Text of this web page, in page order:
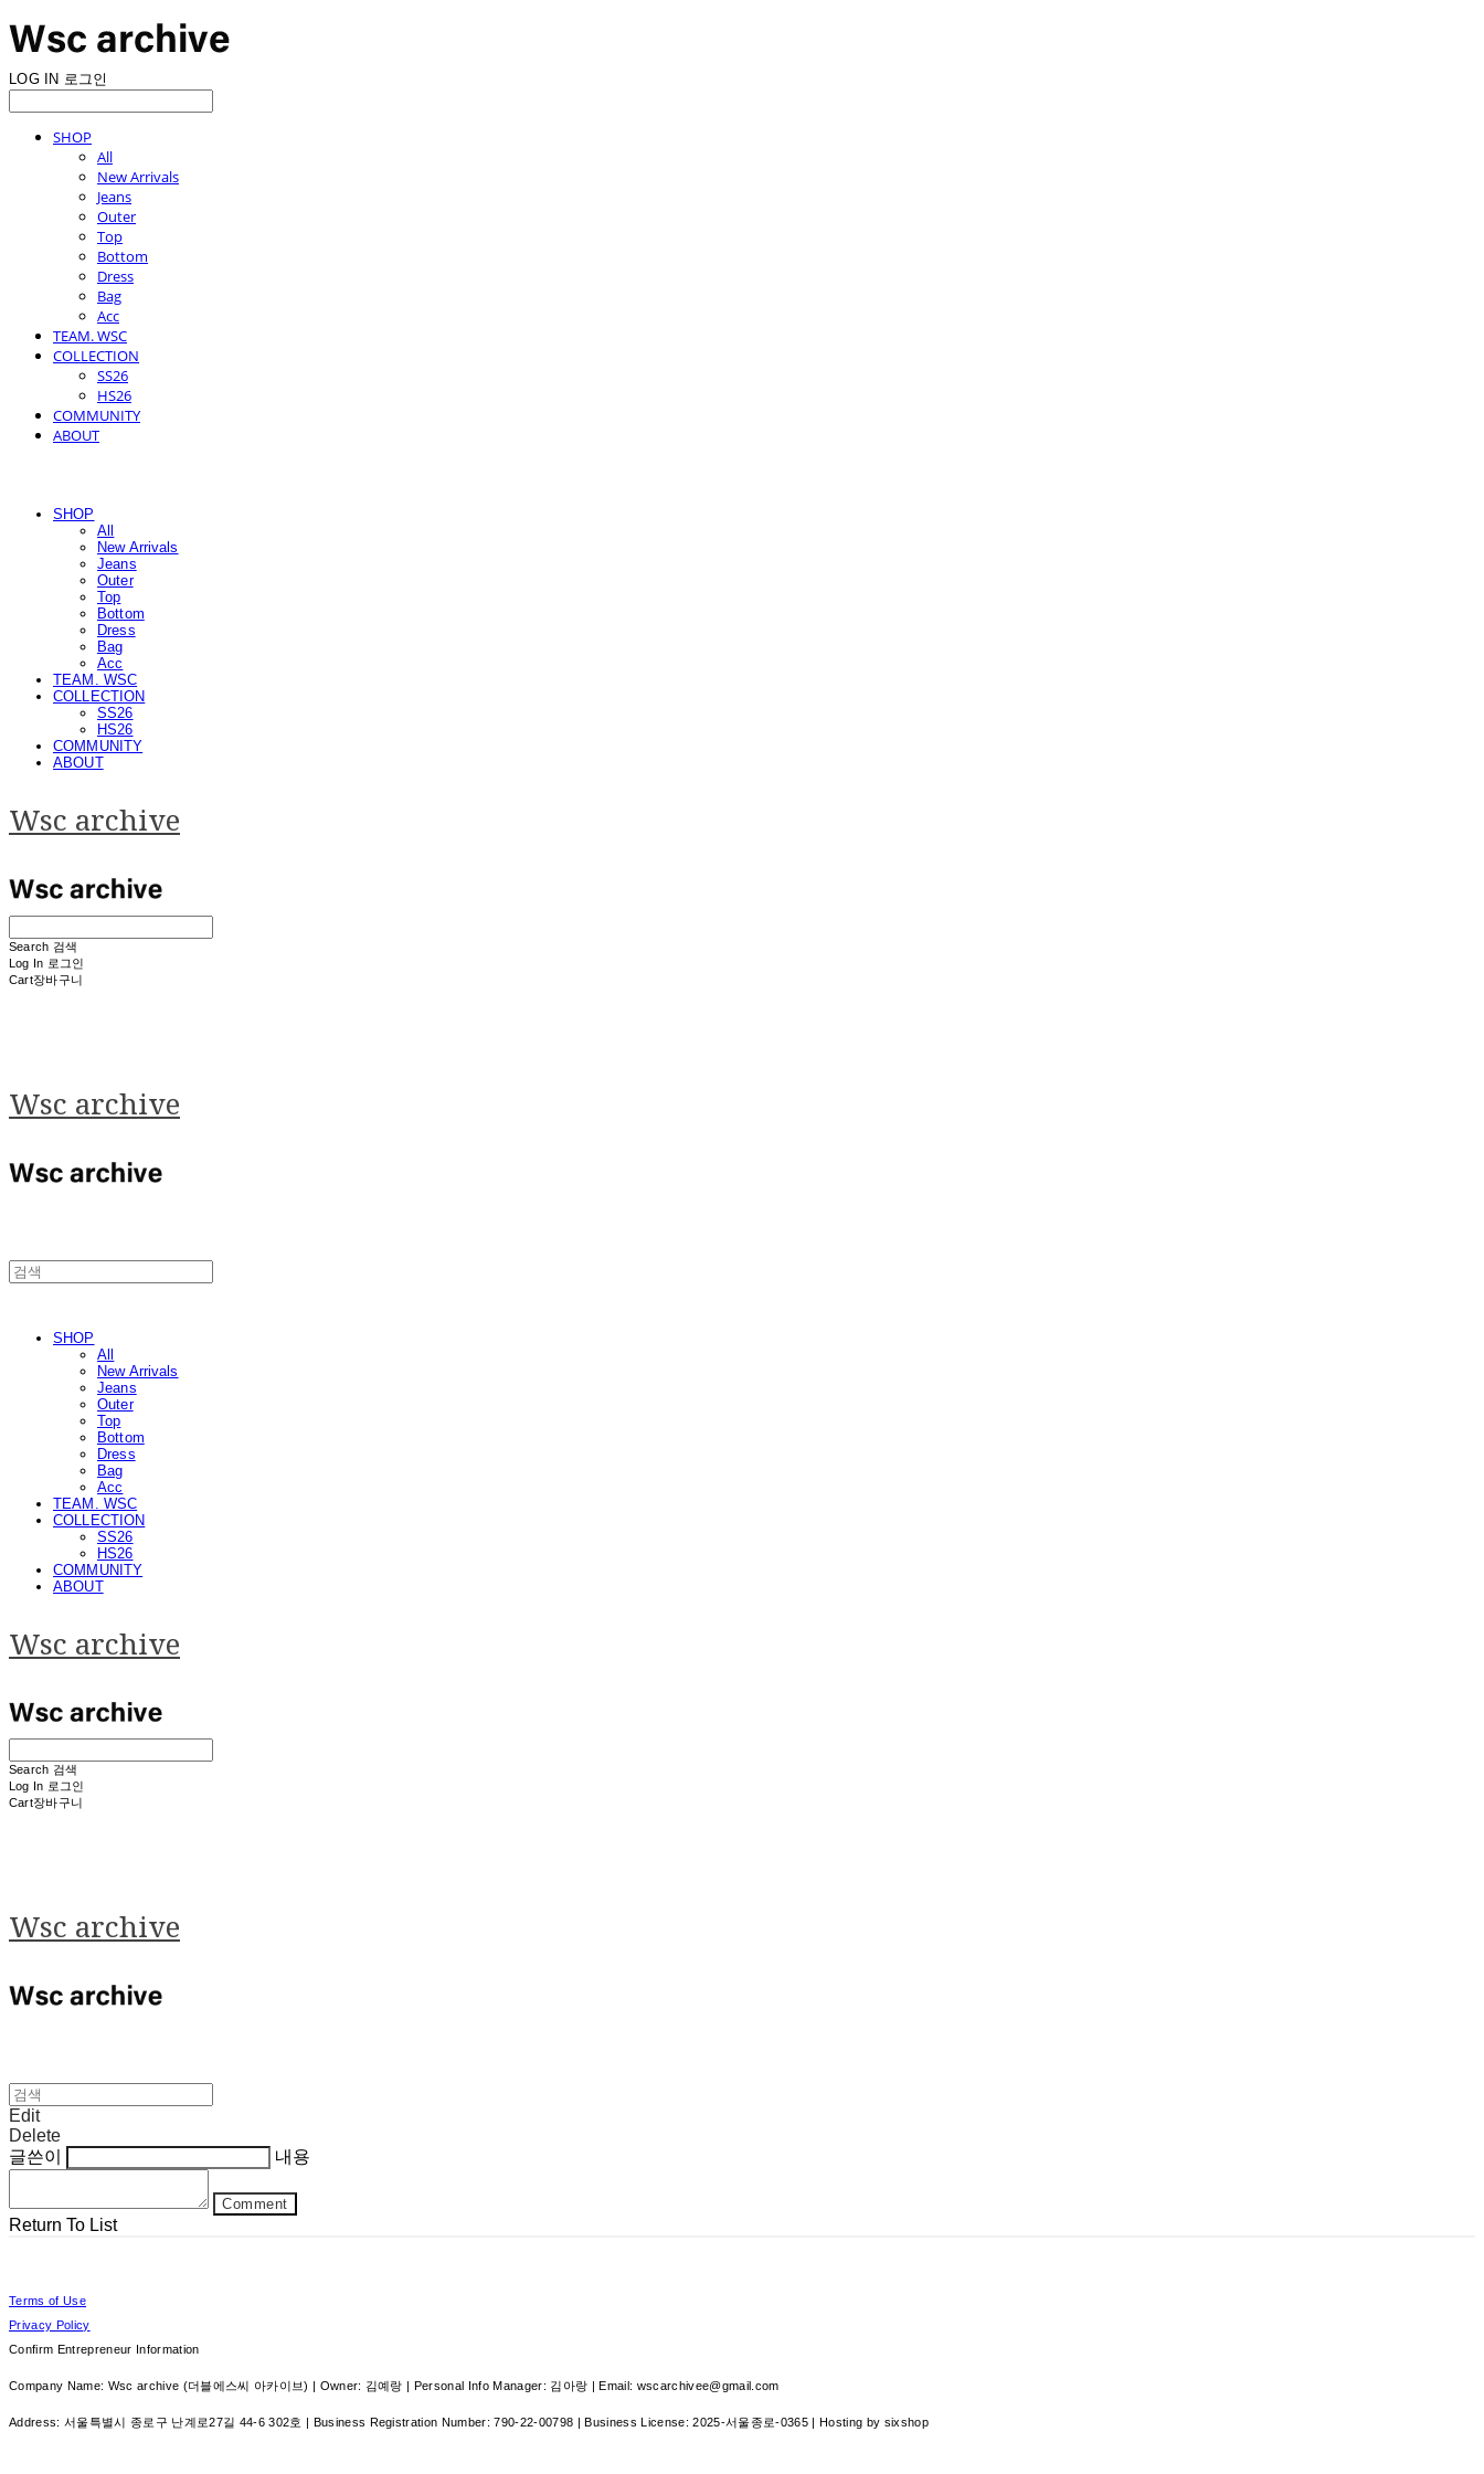
LOG IN 로그인
SHOP
All
New Arrivals
Jeans
Outer
Top
Bottom
Dress
Bag
Acc
TEAM. WSC
COLLECTION
SS26
HS26
COMMUNITY
ABOUT
SHOP
All
New Arrivals
Jeans
Outer
Top
Bottom
Dress
Bag
Acc
TEAM. WSC
COLLECTION
SS26
HS26
COMMUNITY
ABOUT
Wsc archive
Search 검색
Log In 로그인
Cart장바구니
Wsc archive
SHOP
All
New Arrivals
Jeans
Outer
Top
Bottom
Dress
Bag
Acc
TEAM. WSC
COLLECTION
SS26
HS26
COMMUNITY
ABOUT
Wsc archive
Search 검색
Log In 로그인
Cart장바구니
Wsc archive
Edit
Delete
글쓴이
내용
Comment
Return To List
Terms of Use
Privacy Policy
Confirm Entrepreneur Information
Company Name: Wsc archive (더블에스씨 아카이브) | Owner: 김예랑 | Personal Info Manager: 김아랑 | Email: wscarchivee@gmail.com
Address: 서울특별시 종로구 난계로27길 44-6 302호 | Business Registration Number:790-22-00798 | Business License:2025-서울종로-0365| Hosting by sixshop